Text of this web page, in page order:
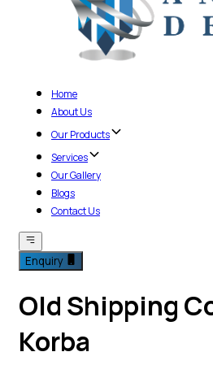
Home
About Us
Our Products
Services
Our Gallery
Blogs
Contact Us
Enquiry
Old Shipping
Korba